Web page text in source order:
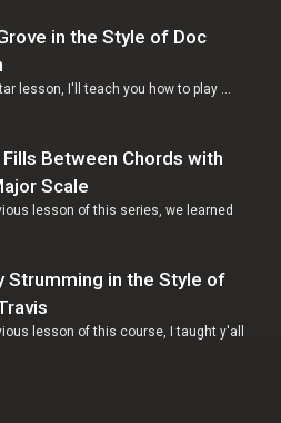
in the Style of Doc
lesson, I'll teach you how to play …
Between Chords with
Scale
lesson of this series, we learned
Strumming in the Style of
lesson of this course, I taught y'all